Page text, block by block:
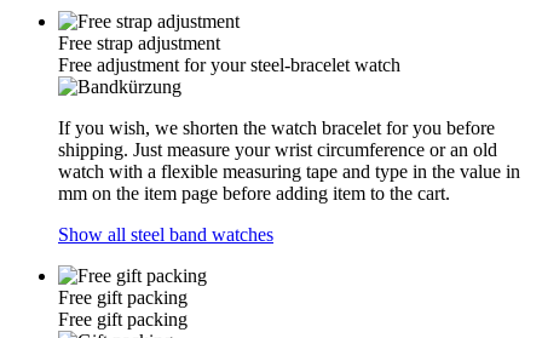
Free strap adjustment
Free adjustment for your steel-bracelet watch
If you wish, we shorten the watch bracelet for you before
shipping. Just measure your wrist circumference or an old
watch with a flexible measuring tape and type in the value in
mm on the item page before adding item to the cart.
Show all steel band watches
Free gift packing
Free gift packing